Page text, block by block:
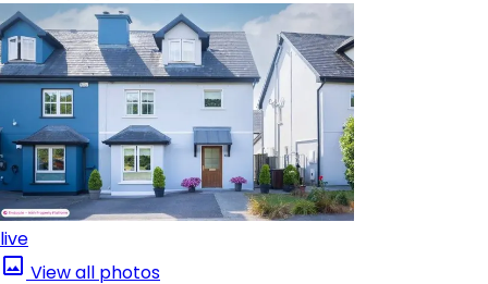
live
View all photos